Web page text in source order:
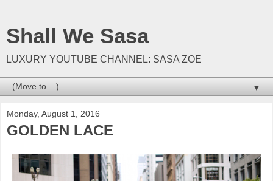
Shall We Sasa
LUXURY YOUTUBE CHANNEL: SASA ZOE
▼
Monday, August 1, 2016
GOLDEN LACE